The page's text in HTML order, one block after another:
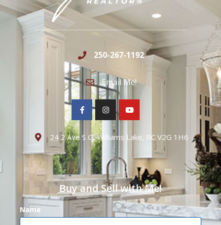
250-267-1192
Email Me!
24 2 Ave S G, Williams Lake, BC V2G 1H6
Buy and Sell with Me!
Name